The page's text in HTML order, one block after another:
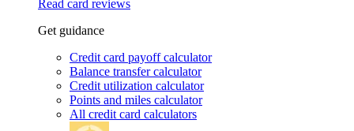
Read card reviews
Get guidance
Credit card payoff calculator
Balance transfer calculator
Credit utilization calculator
Points and miles calculator
All credit card calculators